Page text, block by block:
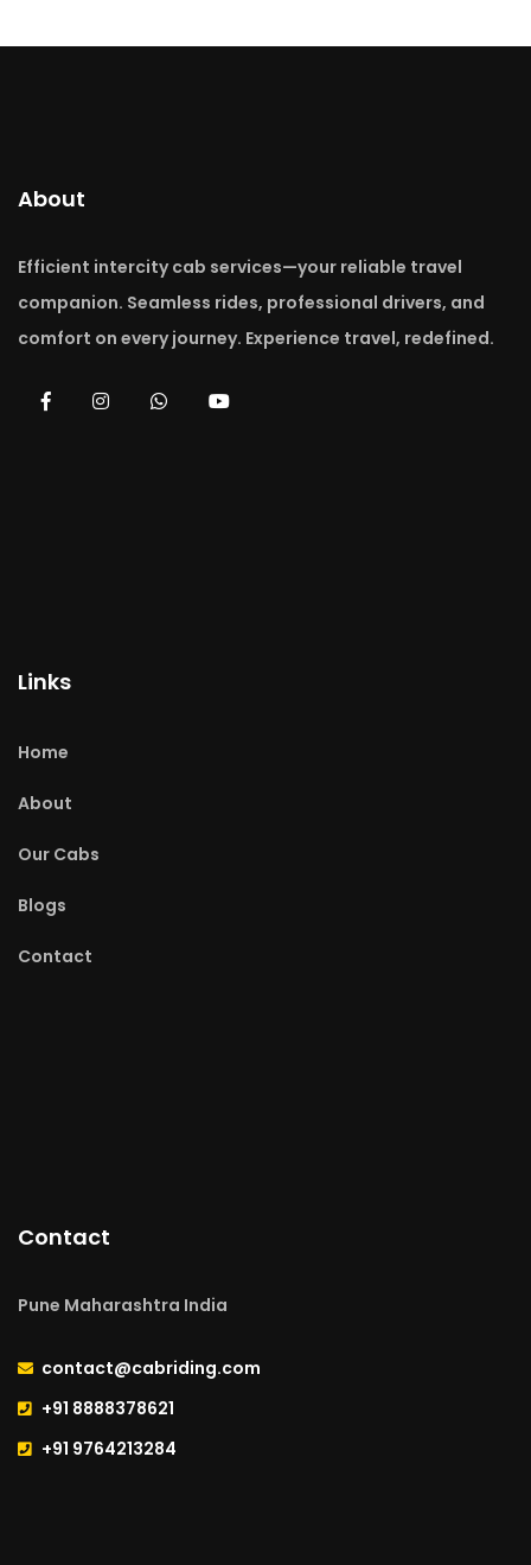
About
Efficient intercity cab services—your reliable travel
companion. Seamless rides, professional drivers, and
comfort on every journey. Experience travel, redefined.
Links
Home
About
Our Cabs
Blogs
Contact
Contact
Pune Maharashtra India
contact@cabriding.com
+91 8888378621
+91 9764213284